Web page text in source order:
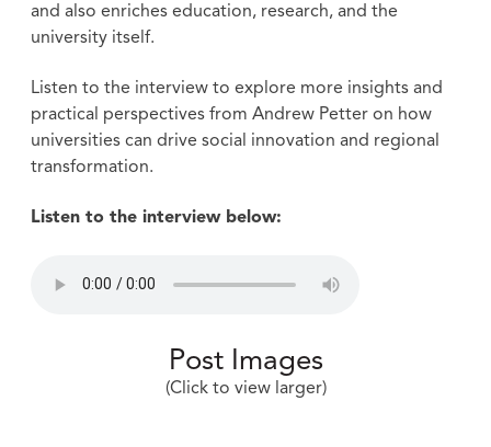
and also enriches education, research, and the
university itself.
Listen to the interview to explore more insights and
practical perspectives from Andrew Petter on how
universities can drive social innovation and regional
transformation.
Listen to the interview below:
Post Images
(Click to view larger)